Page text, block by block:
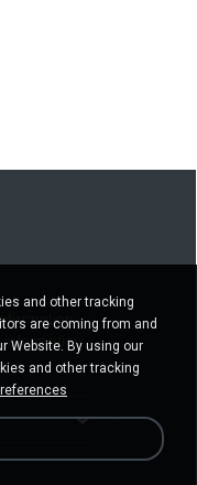
and other tracking
are coming from and
Website. By using our
and other tracking